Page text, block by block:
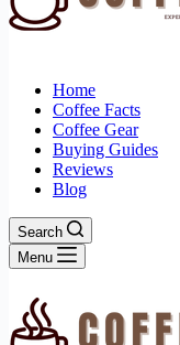
Home
Coffee Facts
Coffee Gear
Buying Guides
Reviews
Blog
Search
Menu